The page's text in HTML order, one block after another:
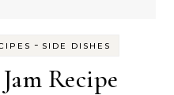
- SIDE DISHES
Recipe